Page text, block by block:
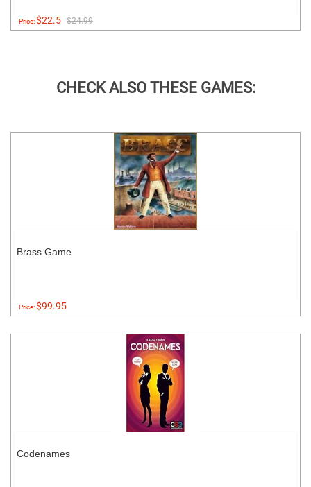
Price:$22.5 $24.99
CHECK ALSO THESE GAMES:
Brass Game
Price:$99.95
Codenames